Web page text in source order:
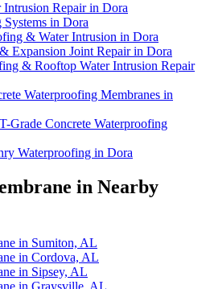
Intrusion Repair in Dora
in Dora
& Water Intrusion in Dora
Expansion Joint Repair in Dora
& Rooftop Water Intrusion Repair
Waterproofing Membranes in
Grade Concrete Waterproofing
Waterproofing in Dora
in Nearby
in Sumiton, AL
in Cordova, AL
in Sipsey, AL
in Graysville, AL